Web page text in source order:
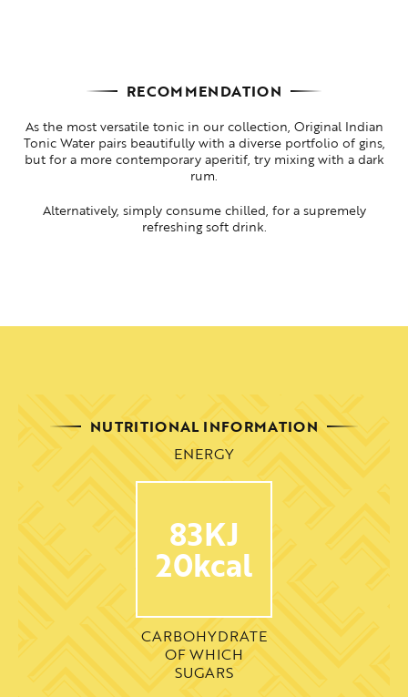
RECOMMENDATION
As the most versatile tonic in our collection, Original Indian
Tonic Water pairs beautifully with a diverse portfolio of gins,
but for a more contemporary aperitif, try mixing with a dark
rum.
Alternatively, simply consume chilled, for a supremely
refreshing soft drink.
NUTRITIONAL INFORMATION
ENERGY
83KJ
20kcal
CARBOHYDRATE
OF WHICH
SUGARS